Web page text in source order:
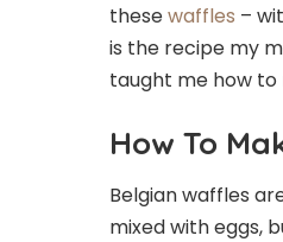
thesewaffles –
is the recipe my
taught me how to
How To
Belgian waffles
mixed with eggs,